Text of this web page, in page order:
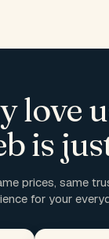
love
is
prices, same
for your